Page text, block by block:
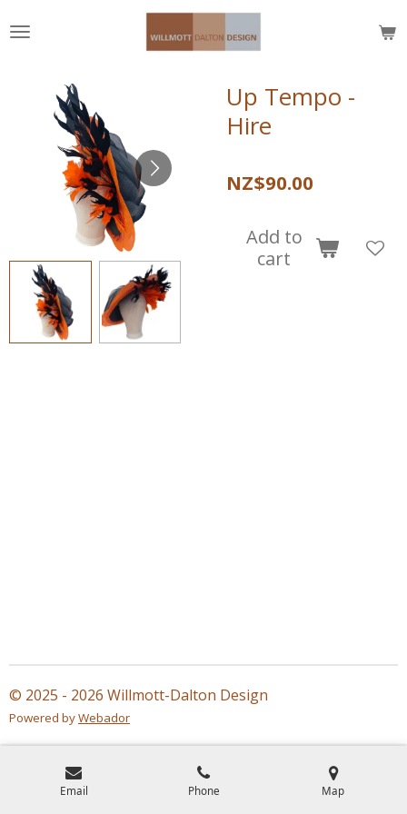
to
Up Tempo -
Hire
NZ$90.00
Add to
cart
© 2025 - 2026 Willmott-Dalton Design
Powered byWebador
Email Phone Map